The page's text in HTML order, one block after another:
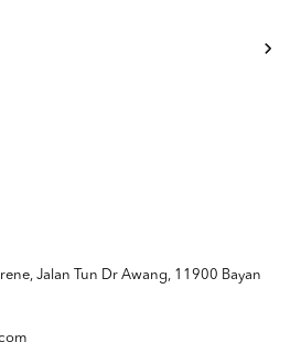
Jalan Tun Dr Awang, 11900 Bayan